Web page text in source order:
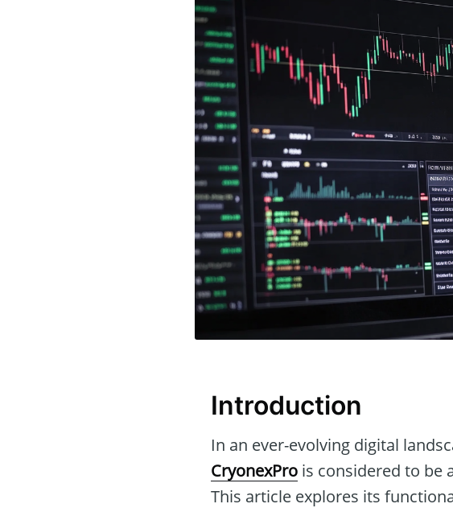
Introduction
In an ever-evolving digital
CryonexPro is considered to be
This article explores its